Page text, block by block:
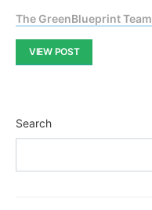
The GreenBlueprint Team
VIEW POST
Search